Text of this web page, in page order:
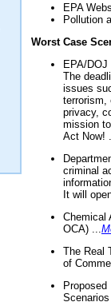
EPA
Pollution
Worst Case
EPA/
The
issues
terrorism,
privacy,
mission
Act Now!
criminal
It will
Chemical
OCA) ...
The Real
of